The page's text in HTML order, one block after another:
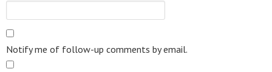
Notify me of follow-up comments by email.